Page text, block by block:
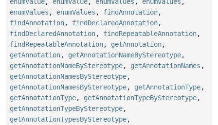
enumValues , enumValues , findAnnotation,
findAnnotation, findDeclaredAnnotation,
findDeclaredAnnotation, findRepeatableAnnotation,
findRepeatableAnnotation, getAnnotation,
getAnnotation, getAnnotationNameByStereotype,
getAnnotationNameByStereotype, getAnnotationNames ,
getAnnotationNamesByStereotype,
getAnnotationNamesByStereotype, getAnnotationType,
getAnnotationType, getAnnotationTypeByStereotype,
getAnnotationTypeByStereotype,
getAnnotationTypesByStereotype,